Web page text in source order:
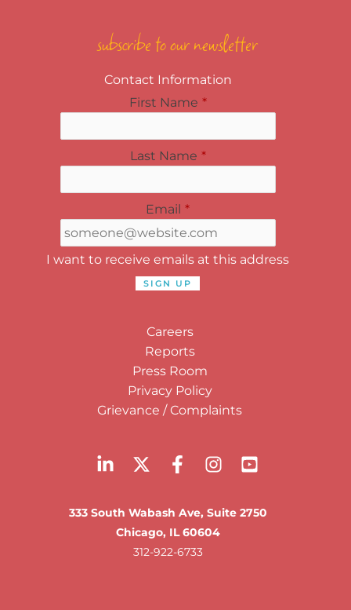
subscribe to our newsletter
Contact Information
First Name *
Last Name *
Email *
I want to receive emails at this address
Careers
Reports
Press Room
Privacy Policy
Grievance / Complaints
333 South Wabash Ave, Suite 2750
Chicago, IL 60604
312-922-6733